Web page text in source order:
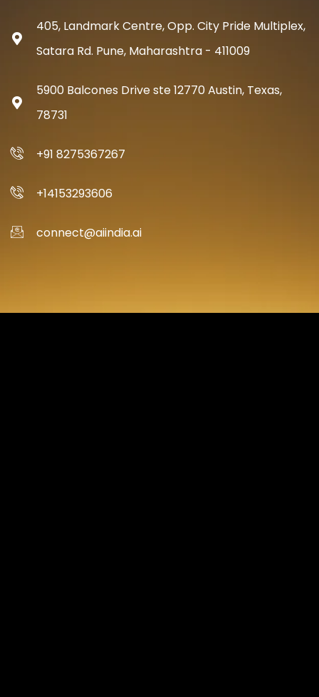
405, Landmark Centre, Opp. City Pride Multiplex,
Satara Rd. Pune, Maharashtra - 411009
5900 Balcones Drive ste 12770 Austin, Texas,
78731
+91 8275367267
+14153293606
connect@aiindia.ai